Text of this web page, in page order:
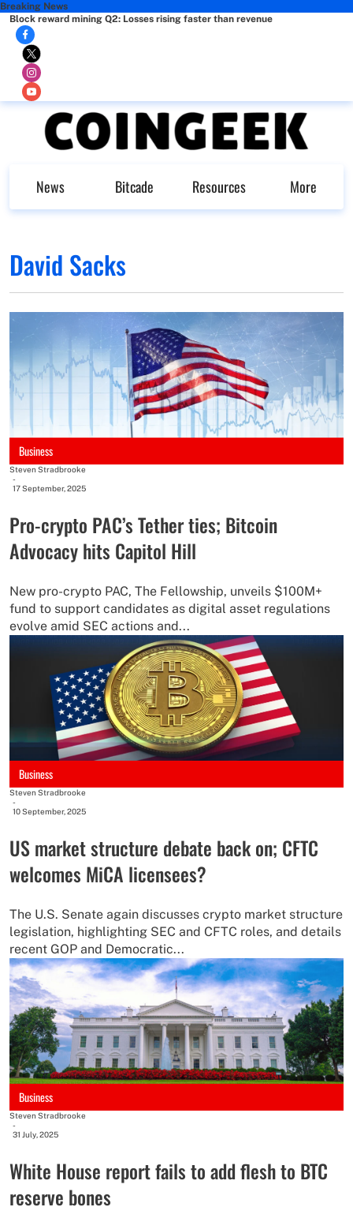
Breaking News
Block reward mining Q2: Losses rising faster than revenue
News Bitcade Resources More
David Sacks
Business
Steven Stradbrooke
-
17 September, 2025
Pro-crypto PAC’s Tether ties; Bitcoin
Advocacy hits Capitol Hill
New pro-crypto PAC, The Fellowship, unveils $100M+
fund to support candidates as digital asset regulations
evolve amid SEC actions and...
Business
Steven Stradbrooke
-
10 September, 2025
US market structure debate back on; CFTC
welcomes MiCA licensees?
The U.S. Senate again discusses crypto market structure
legislation, highlighting SEC and CFTC roles, and details
recent GOP and Democratic...
Business
Steven Stradbrooke
-
31 July, 2025
White House report fails to add flesh to BTC
reserve bones